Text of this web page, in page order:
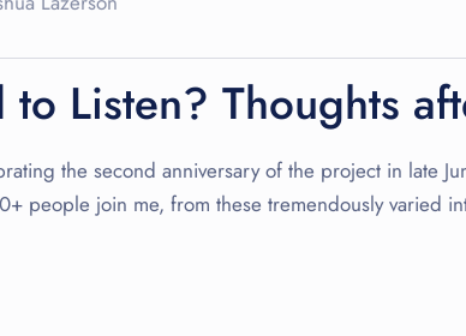
Listen? Thoughts
the second anniversary of the project in late
people join me, from these tremendously varied